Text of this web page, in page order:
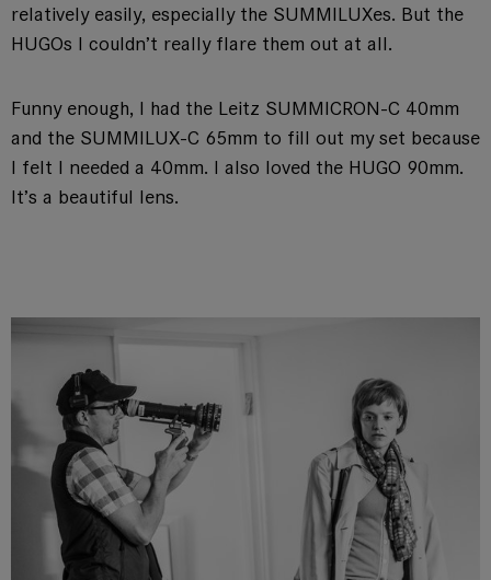
relatively easily, especially the SUMMILUXes. But the
HUGOs I couldn’t really flare them out at all.
Funny enough, I had the Leitz SUMMICRON-C 40mm
and the SUMMILUX-C 65mm to fill out my set because
I felt I needed a 40mm. I also loved the HUGO 90mm.
It’s a beautiful lens.